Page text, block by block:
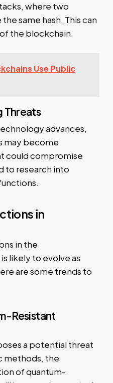
where two
same hash. This can
the blockchain.
Use Public
Threats
advances,
may become
could compromise
to research into
in
in the
likely to evolve as
are some trends to
Resistant
a potential threat
methods, the
of quantum-